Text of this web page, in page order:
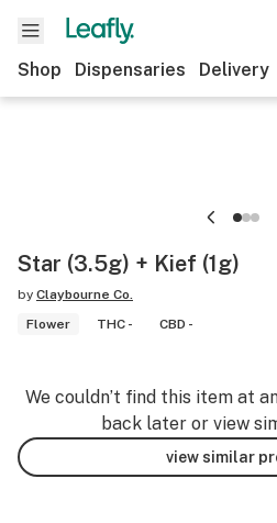
Shop Dispensaries Delivery
Star (3.5g) + Kief (1g)
by Claybourne Co.
Flower
THC - CBD -
We couldn’t find this item at
back later or view
view similar